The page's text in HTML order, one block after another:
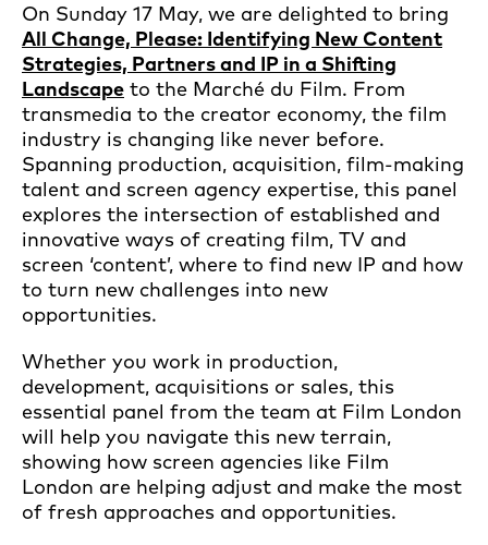
On Sunday 17 May, we are delighted to bring
All Change, Please: Identifying New Content
Strategies, Partners and IP in a Shifting
Landscape to the Marché du Film. From
transmedia to the creator economy, the film
industry is changing like never before.
Spanning production, acquisition, film-making
talent and screen agency expertise, this panel
explores the intersection of established and
innovative ways of creating film, TV and
screen ‘content’, where to find new IP and how
to turn new challenges into new
opportunities.
Whether you work in production,
development, acquisitions or sales, this
essential panel from the team at Film London
will help you navigate this new terrain,
showing how screen agencies like Film
London are helping adjust and make the most
of fresh approaches and opportunities.